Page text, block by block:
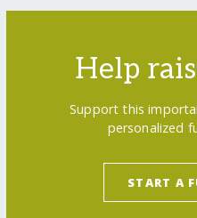
Help
Support this
personalized
START A